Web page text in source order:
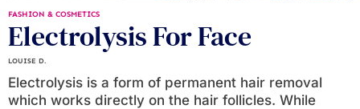
FASHION & COSMETICS
Electrolysis For Face
LOUISE D.
Electrolysis is a form of permanent hair removal
which works directly on the hair follicles. While